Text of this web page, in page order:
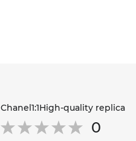
Chanel1:1High-quality replica
0